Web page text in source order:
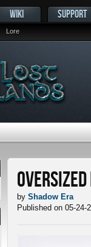
Lore
WIKI SUPPORT
by Shadow Era
Published on 05-24-